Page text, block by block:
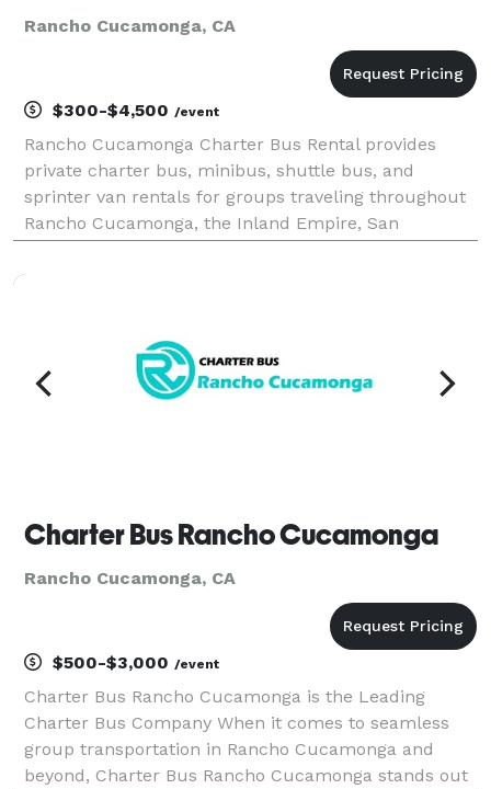
Rancho Cucamonga, CA
$300-$4,500 /event
Rancho Cucamonga Charter Bus Rental provides
private charter bus, minibus, shuttle bus, and
sprinter van rentals for groups traveling throughout
Rancho Cucamonga, the Inland Empire, San
highlights transportation solutions for corporate
Charter Bus Rancho Cucamonga
Rancho Cucamonga, CA
$500-$3,000 /event
Charter Bus Rancho Cucamonga is the Leading
Charter Bus Company When it comes to seamless
group transportation in Rancho Cucamonga and
beyond, Charter Bus Rancho Cucamonga stands out